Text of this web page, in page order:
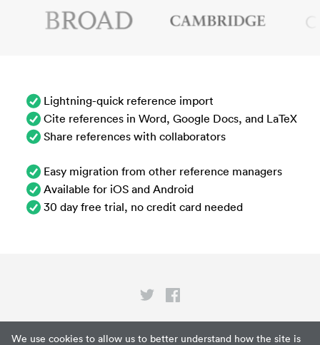
We use cookies to allow us to better understand how the site is
Lightning-quick reference import
Cite references in Word, Google Docs, and LaTeX
Share references with collaborators
Easy migration from other reference managers
Available for iOS and Android
30 day free trial, no credit card needed
Privacy